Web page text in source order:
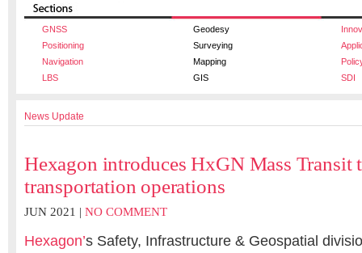
GNSS Geodesy
Positioning
Surveying
Navigation
Mapping
LBS
GIS SDI
News Update
Hexagon introduces HxGN Mass Transit
transportation operations
JUN 2021 | NO COMMENT
Hexagon’s Safety, Infrastructure & Geospatial